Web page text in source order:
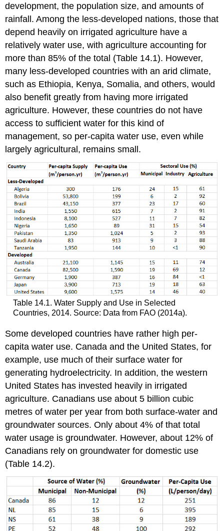
development, the population size, and amounts of
rainfall. Among the less-developed nations, those that
depend heavily on irrigated agriculture have a
relatively water use, with agriculture accounting for
more than 85% of the total (Table 14.1). However,
many less-developed countries with an arid climate,
such as Ethiopia, Kenya, Somalia, and others, would
also benefit greatly from having more irrigated
agriculture. However, these countries do not have
access to sufficient water for this kind of
management, so per-capita water use, even while
largely agricultural, remains small.
Table 14.1. Water Supply and Use in Selected
Countries, 2014. Source: Data from FAO (2014a).
Some developed countries have rather high per-
capita water use. Canada and the United States, for
example, use much of their surface water for
generating hydroelectricity. In addition, the western
United States has invested heavily in irrigated
agriculture. Canadians use about 5 billion cubic
metres of water per year from both surface-water and
groundwater sources. Only about 4% of that total
water usage is groundwater. However, about 12% of
Canadians rely on groundwater for domestic use
(Table 14.2).